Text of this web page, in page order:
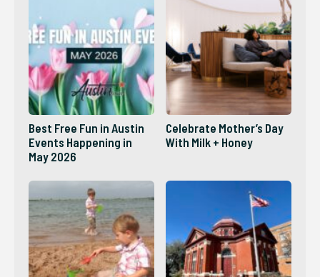
Best Free Fun in Austin
Events Happening in
May 2026
Celebrate Mother’s Day
With Milk + Honey